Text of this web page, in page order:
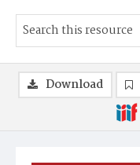
Download